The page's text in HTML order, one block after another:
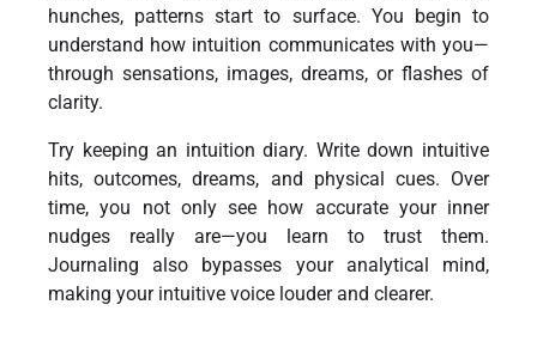
hunches, patterns start to surface. You begin to
understand how intuition communicates with you—
through sensations, images, dreams, or flashes of
clarity.
Try keeping an intuition diary. Write down intuitive
hits, outcomes, dreams, and physical cues. Over
time, you not only see how accurate your inner
nudges really are—you learn to trust them.
Journaling also bypasses your analytical mind,
making your intuitive voice louder and clearer.